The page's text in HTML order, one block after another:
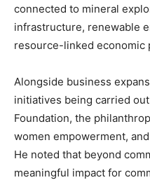
connected to mineral
infrastructure, renewable
resource-linked economic
Alongside business
initiatives being carried
Foundation, the
women empowerment,
He noted that beyond
meaningful impact for